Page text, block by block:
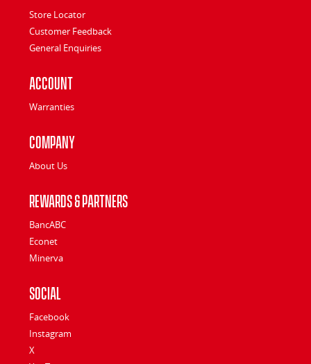
Store Locator
Customer Feedback
General Enquiries
Account
Warranties
Company
About Us
Rewards & Partners
BancABC
Econet
Minerva
Social
Facebook
Instagram
X